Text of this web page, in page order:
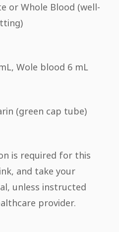
or Whole Blood (well-
Wole blood 6 mL
(green cap tube)
is required for this
and take your
unless instructed
provider.